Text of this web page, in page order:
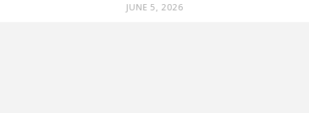
JUNE 5, 2026